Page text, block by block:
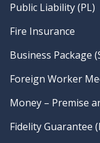
Public Liability (PL)
Fire Insurance
Business Package
Foreign Worker
Money – Premise
Fidelity Guarantee